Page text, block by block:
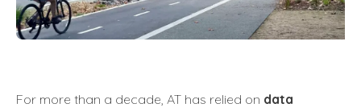
For more than a decade, AT has relied on data